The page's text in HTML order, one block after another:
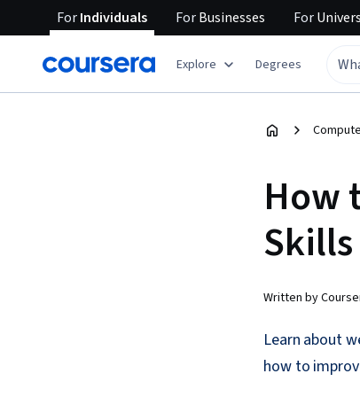
ForIndividuals ForBusinesses For
Explore Degrees
How
Skills
Written by
Learn about
how to